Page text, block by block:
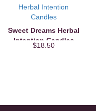
Sweet Dreams Herbal
Intention Candles
$18.50